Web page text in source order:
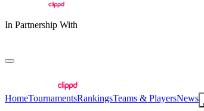
In Partnership With
HomeTournamentsRankingsTeams & PlayersNews